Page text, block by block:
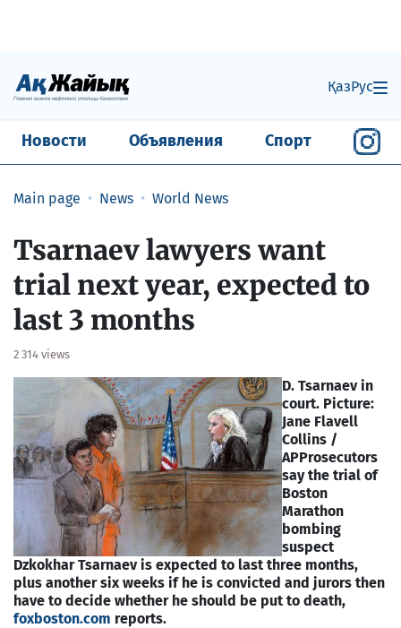
ҚазРус
Новости Объявления Спорт
Main page News World News
Tsarnaev lawyers want
trial next year, expected to
last 3 months
2 314 views
D. Tsarnaev in
court. Picture:
Jane Flavell
Collins /
APProsecutors
say the trial of
Boston
Marathon
bombing
suspect
Dzkokhar Tsarnaev is expected to last three months,
plus another six weeks if he is convicted and jurors then
have to decide whether he should be put to death,
foxboston.com reports.